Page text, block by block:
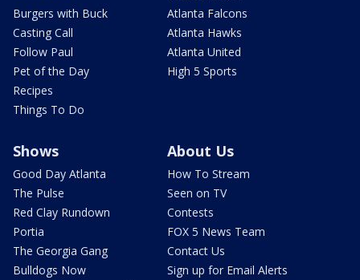
Burgers with Buck
Casting Call
Follow Paul
Pet of the Day
Recipes
Things To Do
Atlanta Falcons
Atlanta Hawks
Atlanta United
High 5 Sports
Shows
Good Day Atlanta
The Pulse
Red Clay Rundown
Portia
The Georgia Gang
Bulldogs Now
About Us
How To Stream
Seen on TV
Contests
FOX 5 News Team
Contact Us
Sign up for Email Alerts